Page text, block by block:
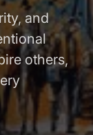
and
others,